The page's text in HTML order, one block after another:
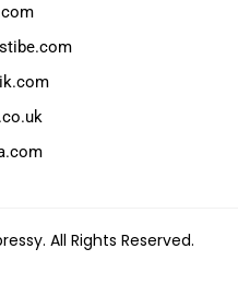
All Rights Reserved.